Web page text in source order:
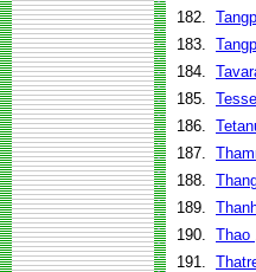
182.
183.
184.
185.
186.
187.
188.
189.
190. Thao
191.